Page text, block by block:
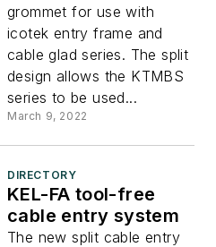
grommet for use with
icotek entry frame and
cable glad series. The split
design allows the KTMBS
series to be used...
March 9, 2022
DIRECTORY
KEL-FA tool-free
cable entry system
The new split cable entry